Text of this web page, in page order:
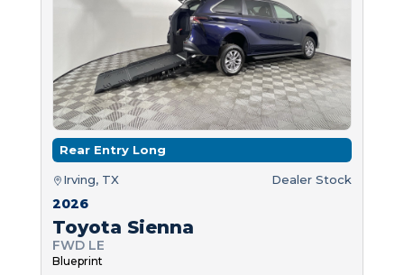
Rear Entry Long
Irving, TX Dealer Stock
2026
Toyota Sienna
FWD LE
Blueprint